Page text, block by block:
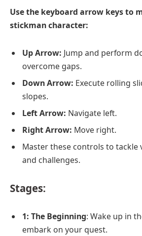
Use the keyboard arrow keys to
stickman character:
Up Arrow: Jump and perform
overcome gaps.
Down Arrow: Execute rolling
slopes.
Left Arrow: Navigate left.
Right Arrow: Move right.
Master these controls to tackle
and challenges.
Stages:
1: The Beginning: Wake up in
embark on your quest.